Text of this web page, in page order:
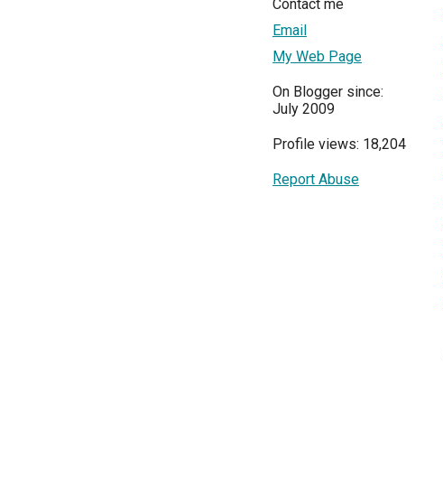
Contact me
Email
My Web Page
On Blogger since:
July 2009
Profile views: 18,204
Report Abuse